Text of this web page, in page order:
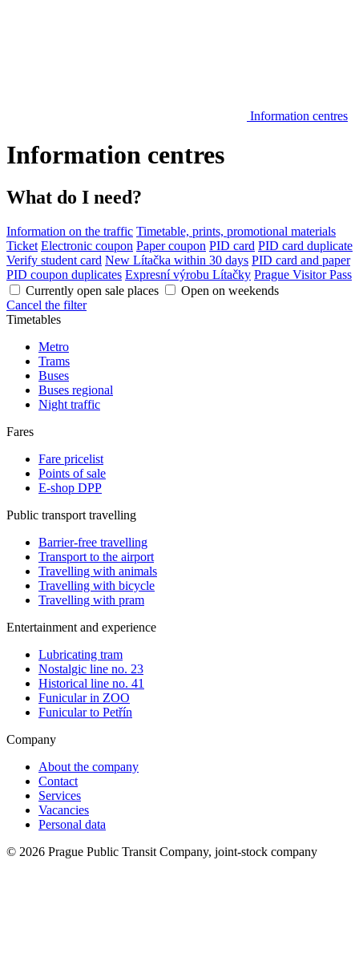
Information centres
Information centres
What do I need?
Information on the traffic Timetable, prints, promotional materials
Ticket Electronic coupon Paper coupon PID card PID card duplicate
Verify student card New Lítačka within 30 days PID card and paper
PID coupon duplicates Expresní výrobu Lítačky Prague Visitor Pass
Currently open sale places
Open on weekends
Cancel the filter
Timetables
Metro
Trams
Buses
Buses regional
Night traffic
Fares
Fare pricelist
Points of sale
E-shop DPP
Public transport travelling
Barrier-free travelling
Transport to the airport
Travelling with animals
Travelling with bicycle
Travelling with pram
Entertainment and experience
Lubricating tram
Nostalgic line no. 23
Historical line no. 41
Funicular in ZOO
Funicular to Petřín
Company
About the company
Contact
Services
Vacancies
Personal data
© 2026 Prague Public Transit Company, joint-stock company